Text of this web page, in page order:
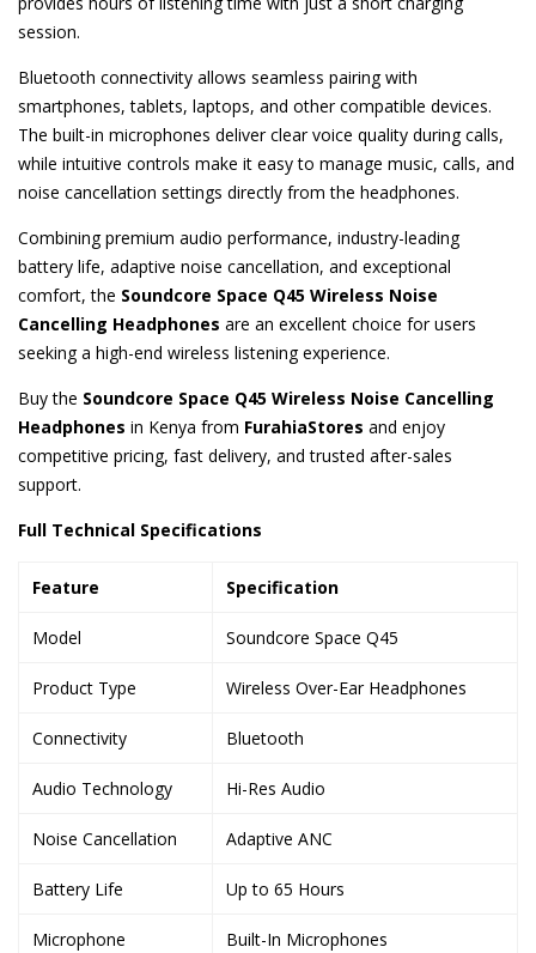
session.
Bluetooth connectivity allows seamless pairing with
smartphones, tablets, laptops, and other compatible devices.
The built-in microphones deliver clear voice quality during calls,
while intuitive controls make it easy to manage music, calls, and
noise cancellation settings directly from the headphones.
Combining premium audio performance, industry-leading
battery life, adaptive noise cancellation, and exceptional
comfort, the Soundcore Space Q45 Wireless Noise
Cancelling Headphones are an excellent choice for users
seeking a high-end wireless listening experience.
Buy the Soundcore Space Q45 Wireless Noise Cancelling
Headphones in Kenya from FurahiaStores and enjoy
competitive pricing, fast delivery, and trusted after-sales
support.
Full Technical Specifications
Feature Specification
Model Soundcore Space Q45
Product Type Wireless Over-Ear Headphones
Connectivity Bluetooth
Audio Technology Hi-Res Audio
Noise Cancellation Adaptive ANC
Battery Life Up to 65 Hours
Microphone Built-In Microphones